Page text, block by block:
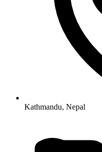
Kathmandu, Nepal